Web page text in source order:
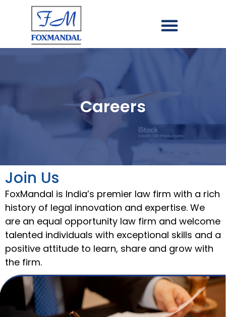
Careers
Join Us
FoxMandal is India’s premier law firm with a rich
history of legal innovation and expertise. We
are an equal opportunity law firm and welcome
talented individuals with exceptional skills and a
positive attitude to learn, share and grow with
the firm.